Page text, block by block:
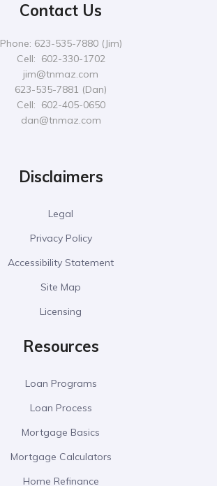
Contact Us
Phone: 623-535-7880 (Jim)
Cell: 602-330-1702
jim@tnmaz.com
623-535-7881 (Dan)
Cell: 602-405-0650
dan@tnmaz.com
Disclaimers
Legal
Privacy Policy
Accessibility Statement
Site Map
Licensing
Resources
Loan Programs
Loan Process
Mortgage Basics
Mortgage Calculators
Home Refinance